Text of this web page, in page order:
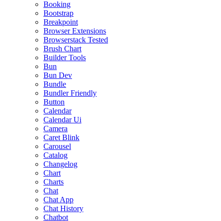
Booking
Bootstrap
Breakpoint
Browser Extensions
Browserstack Tested
Brush Chart
Builder Tools
Bun
Bun Dev
Bundle
Bundler Friendly
Button
Calendar
Calendar Ui
Camera
Caret Blink
Carousel
Catalog
Changelog
Chart
Charts
Chat
Chat App
Chat History
Chatbot